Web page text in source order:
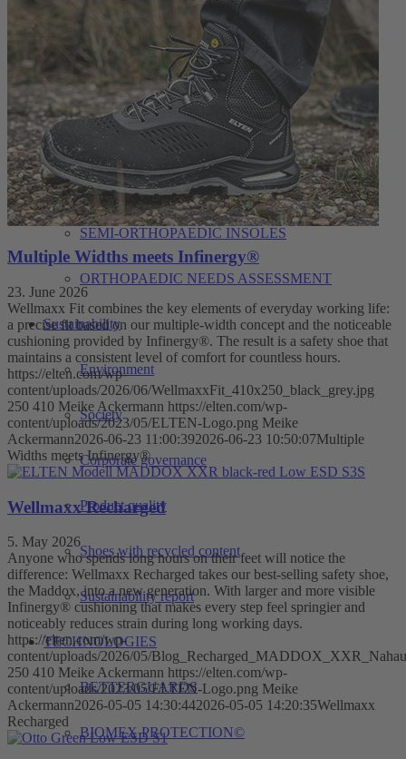
Downloadcenter
WINTERSPORT WITH ELTEN
ORTHO
ORTHOPAEDIC CONSULTATION DAY
SEMI-ORTHOPAEDIC INSOLES
ORTHOPAEDIC NEEDS ASSESSMENT
Sustainability
Environment
Society
Corporate governance
Product quality
Shoes with recycled content
Sustainability report
TECHNOLOGIES
BETTERGUARDS
BIOMEX PROTECTION©
Multiple Widths meets Infinergy®
23. June 2026
Wellmaxx Fit combines the key elements of everyday working life:
a precise fit based on our multiple-width concept and the noticeable
cushioning provided by Infinergy®. The result is a safety shoe that
maintains a consistent level of comfort for countless hours.
https://elten.com/wp-
content/uploads/2026/06/WellmaxxFit_410x250_black_grey.jpg
250 410 Meike Ackermann https://elten.com/wp-
content/uploads/2023/05/ELTEN-Logo.png Meike
Ackermann2026-06-23 11:00:392026-06-23 10:50:07Multiple
Widths meets Infinergy®
Wellmaxx Recharged
5. May 2026
Anyone who spends long hours on their feet will notice the
difference: Wellmaxx Recharged takes our best-selling safety shoe,
the Maddox, into a new generation. With larger and more visible
Infinergy® cushioning that makes every step feel springier and
noticeably reduces strain during long working days.
https://elten.com/wp-
content/uploads/2026/05/
250 410 Meike Ackermann https://elten.com/wp-
content/uploads/2023/05/ELTEN-Logo.png Meike
Ackermann2026-05-05 14:30:442026-05-05 14:20:35Wellmaxx
Recharged